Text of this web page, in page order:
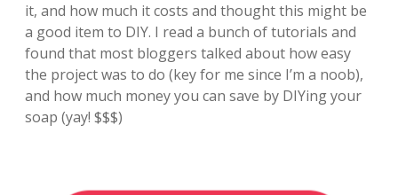
it, and how much it costs and thought this might be
a good item to DIY. I read a bunch of tutorials and
found that most bloggers talked about how easy
the project was to do (key for me since I’m a noob),
and how much money you can save by DIYing your
soap (yay! $$$)